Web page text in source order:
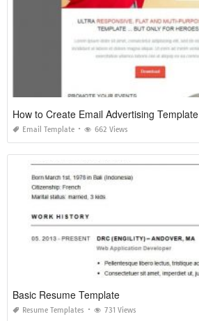
How to Create Email Advertising Template
Email Template 662 Views
Basic Resume Template
Resume Templates 731 Views